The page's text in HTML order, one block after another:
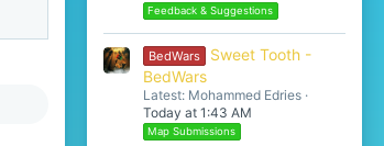
Feedback & Suggestions
BedWars
Sweet Tooth -
BedWars
Latest: Mohammed Edries
Today at 1:43 AM
Map Submissions